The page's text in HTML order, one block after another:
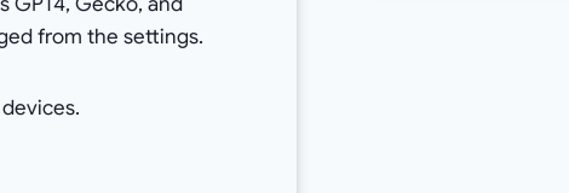
from the settings.